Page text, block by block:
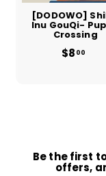
[DODOWO]
Inu GouQi-
Crossing
$8 00
Be the first
offers,